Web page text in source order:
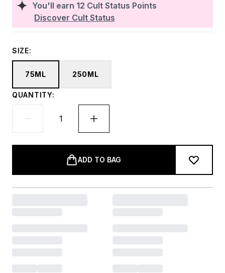
You'll earn 12 Cult Status Points
Discover Cult Status
SIZE:
75ML 250ML
QUANTITY:
ADD TO BAG